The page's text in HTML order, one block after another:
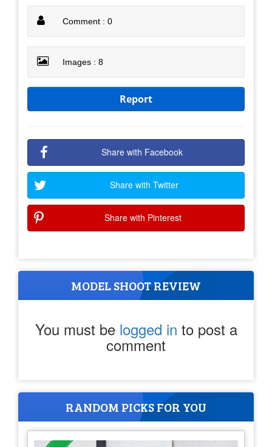
Comment : 0
Images : 8
Report
Share with Facebook
Share with Twitter
Share with Pinterest
MODEL SHOOT REVIEW
You must be logged in to post a
comment
RANDOM PICKS FOR YOU